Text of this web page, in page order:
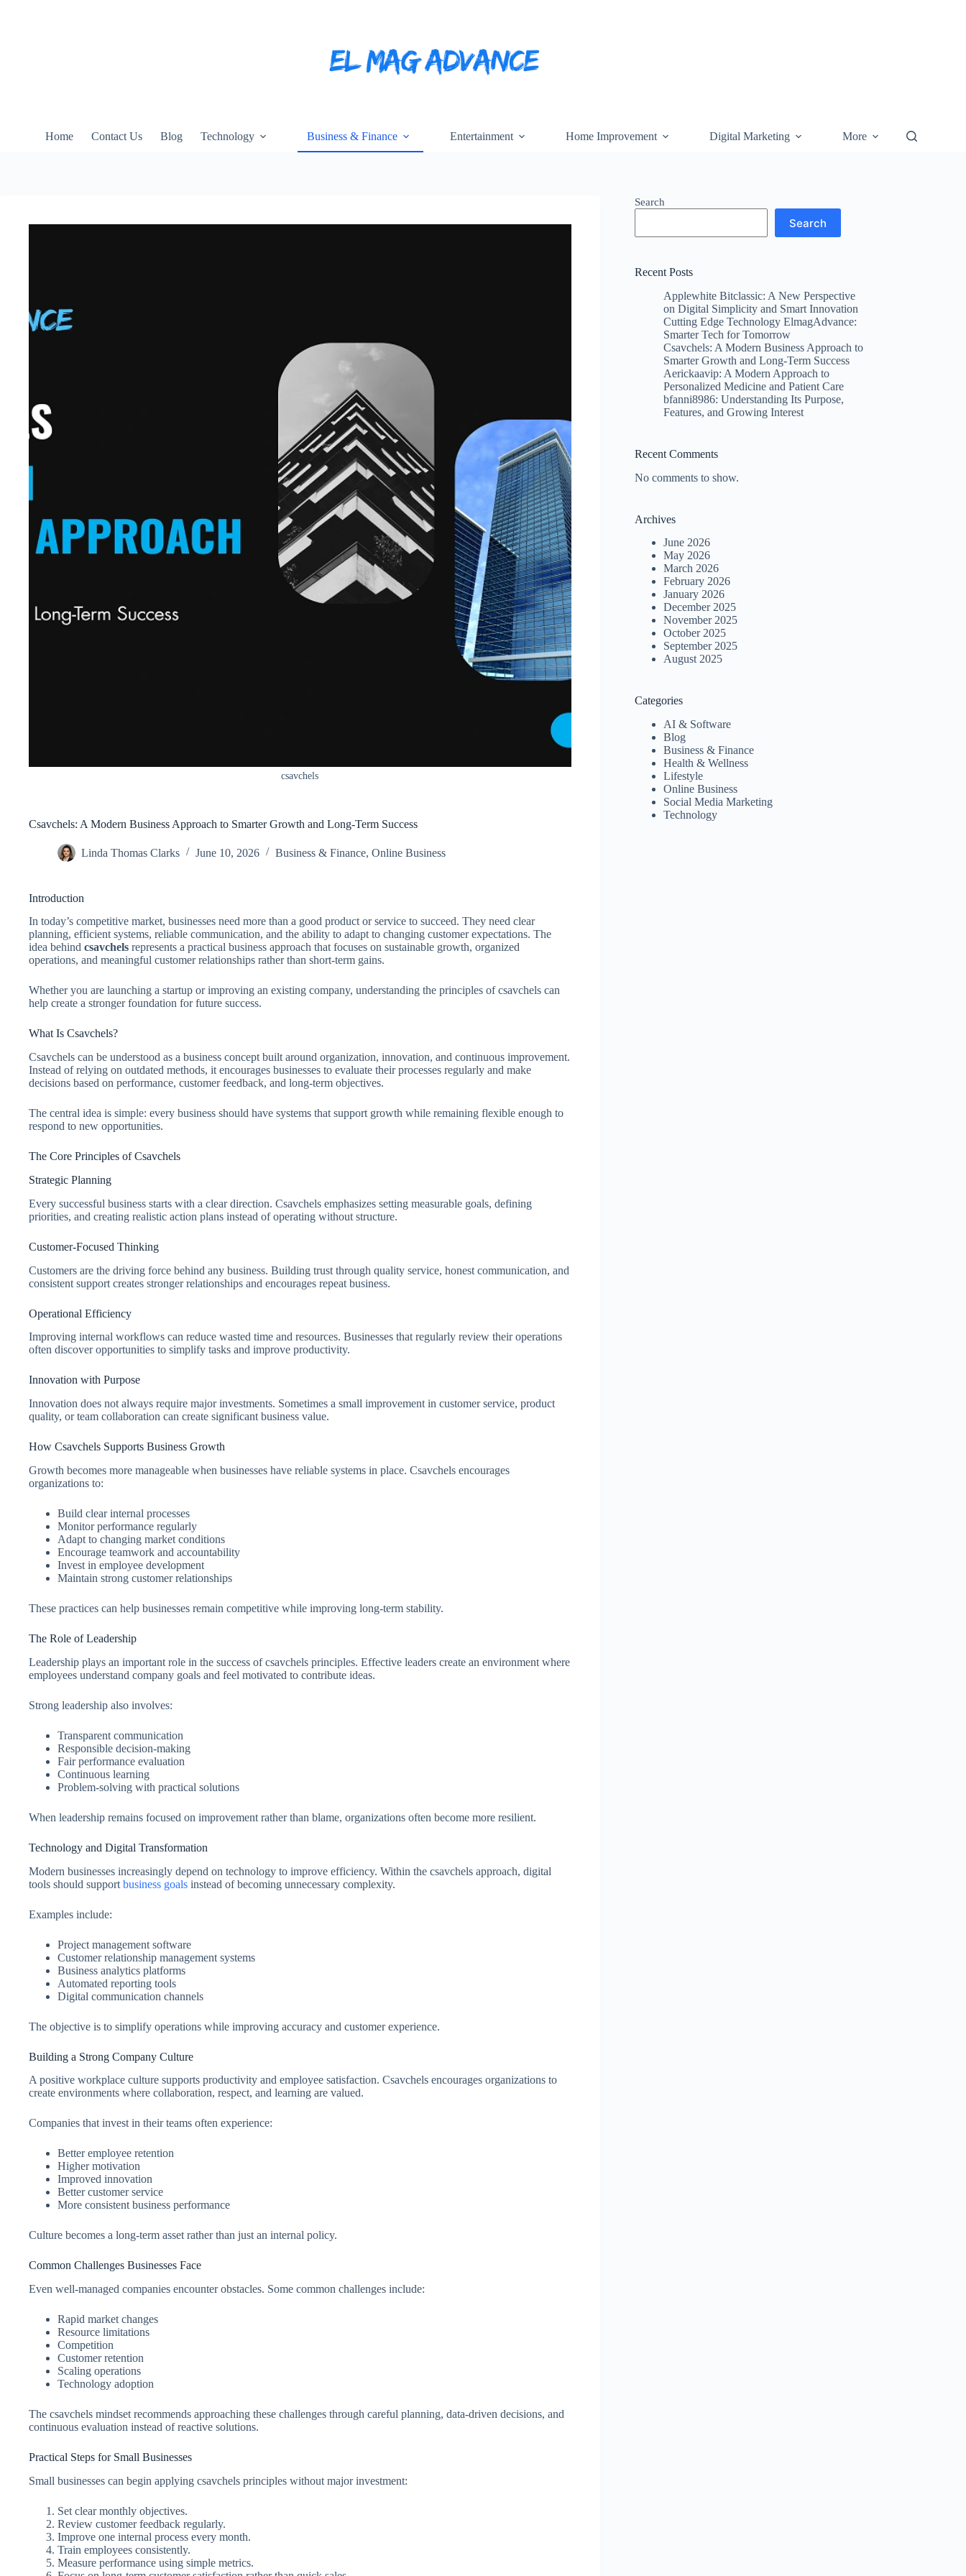
Home Contact Us Blog Technology Business & Finance Entertainment Home Improvement Digital Marketing More
csavchels
Csavchels: A Modern Business Approach to Smarter Growth and Long-Term Success
Linda Thomas Clarks June 10, 2026 Business & Finance, Online Business
Introduction
In today’s competitive market, businesses need more than a good product or service to succeed. They need clear
planning, efficient systems, reliable communication, and the ability to adapt to changing customer expectations. The
idea behind csavchels represents a practical business approach that focuses on sustainable growth, organized
operations, and meaningful customer relationships rather than short-term gains.
Whether you are launching a startup or improving an existing company, understanding the principles of csavchels can
help create a stronger foundation for future success.
What Is Csavchels?
Csavchels can be understood as a business concept built around organization, innovation, and continuous improvement.
Instead of relying on outdated methods, it encourages businesses to evaluate their processes regularly and make
decisions based on performance, customer feedback, and long-term objectives.
The central idea is simple: every business should have systems that support growth while remaining flexible enough to
respond to new opportunities.
The Core Principles of Csavchels
Strategic Planning
Every successful business starts with a clear direction. Csavchels emphasizes setting measurable goals, defining
priorities, and creating realistic action plans instead of operating without structure.
Customer-Focused Thinking
Customers are the driving force behind any business. Building trust through quality service, honest communication, and
consistent support creates stronger relationships and encourages repeat business.
Operational Efficiency
Improving internal workflows can reduce wasted time and resources. Businesses that regularly review their operations
often discover opportunities to simplify tasks and improve productivity.
Innovation with Purpose
Innovation does not always require major investments. Sometimes a small improvement in customer service, product
quality, or team collaboration can create significant business value.
How Csavchels Supports Business Growth
Growth becomes more manageable when businesses have reliable systems in place. Csavchels encourages
organizations to:
Build clear internal processes
Monitor performance regularly
Adapt to changing market conditions
Encourage teamwork and accountability
Invest in employee development
Maintain strong customer relationships
These practices can help businesses remain competitive while improving long-term stability.
The Role of Leadership
Leadership plays an important role in the success of csavchels principles. Effective leaders create an environment where
employees understand company goals and feel motivated to contribute ideas.
Strong leadership also involves:
Transparent communication
Responsible decision-making
Fair performance evaluation
Continuous learning
Problem-solving with practical solutions
When leadership remains focused on improvement rather than blame, organizations often become more resilient.
Technology and Digital Transformation
Modern businesses increasingly depend on technology to improve efficiency. Within the csavchels approach, digital
tools should support business goals instead of becoming unnecessary complexity.
Examples include:
Project management software
Customer relationship management systems
Business analytics platforms
Automated reporting tools
Digital communication channels
The objective is to simplify operations while improving accuracy and customer experience.
Building a Strong Company Culture
A positive workplace culture supports productivity and employee satisfaction. Csavchels encourages organizations to
create environments where collaboration, respect, and learning are valued.
Companies that invest in their teams often experience:
Better employee retention
Higher motivation
Improved innovation
Better customer service
More consistent business performance
Culture becomes a long-term asset rather than just an internal policy.
Common Challenges Businesses Face
Even well-managed companies encounter obstacles. Some common challenges include:
Rapid market changes
Resource limitations
Competition
Customer retention
Scaling operations
Technology adoption
The csavchels mindset recommends approaching these challenges through careful planning, data-driven decisions, and
continuous evaluation instead of reactive solutions.
Practical Steps for Small Businesses
Small businesses can begin applying csavchels principles without major investment:
Set clear monthly objectives.
Review customer feedback regularly.
Improve one internal process every month.
Train employees consistently.
Measure performance using simple metrics.
Search
Search
Recent Posts
Applewhite Bitclassic: A New Perspective
on Digital Simplicity and Smart Innovation
Cutting Edge Technology ElmagAdvance:
Smarter Tech for Tomorrow
Csavchels: A Modern Business Approach to
Smarter Growth and Long-Term Success
Aerickaavip: A Modern Approach to
Personalized Medicine and Patient Care
bfanni8986: Understanding Its Purpose,
Features, and Growing Interest
Recent Comments
No comments to show.
Archives
June 2026
May 2026
March 2026
February 2026
January 2026
December 2025
November 2025
October 2025
September 2025
August 2025
Categories
AI & Software
Blog
Business & Finance
Health & Wellness
Lifestyle
Online Business
Social Media Marketing
Technology